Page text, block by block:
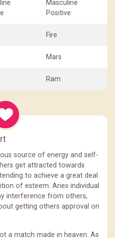
Masculine
Positive
Fire
Mars
Ram
source of energy and self-
get attracted towards
to achieve a great deal
of esteem. Aries individual
interference from others,
getting others approval on
a match made in heaven. As